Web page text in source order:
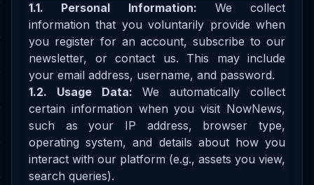
1.1. Personal Information: We collect
information that you voluntarily provide when
you register for an account, subscribe to our
newsletter, or contact us. This may include
your email address, username, and password.
1.2. Usage Data: We automatically collect
certain information when you visit NowNews,
such as your IP address, browser type,
operating system, and details about how you
interact with our platform (e.g., assets you view,
search queries).